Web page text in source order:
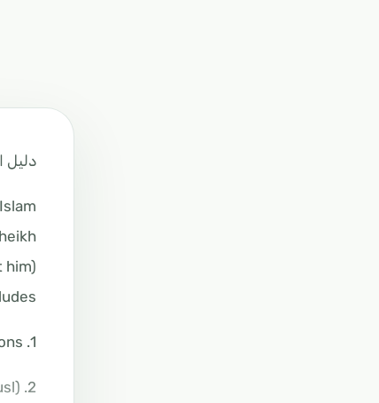
دليل
1. A poster on Tawheed (monotheism), its categories, levels of faith, and types of prohibitions.
2. The description of ablution, dry ablution (Tayammum), and bathing (Ghusl).